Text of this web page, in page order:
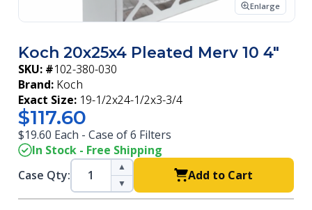
Enlarge
Koch 20x25x4 Pleated Merv 10 4"
SKU: #102-380-030
Brand: Koch
Exact Size: 19-1/2x24-1/2x3-3/4
$117.60
$19.60 Each - Case of 6 Filters
In Stock - Free Shipping
Case Qty:
▲
▼
Add to Cart